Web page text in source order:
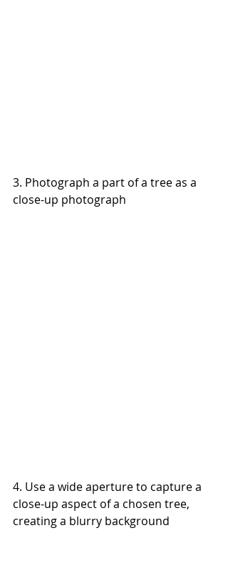
3. Photograph a part of a tree as a
close-up photograph
4. Use a wide aperture to capture a
close-up aspect of a chosen tree,
creating a blurry background